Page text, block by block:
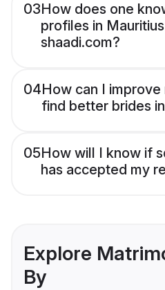
03How does one
profiles in
shaadi.com?
04How can I
find better brides
05How will I know if
has accepted my
Explore
By